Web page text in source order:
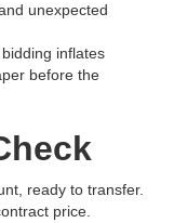
unexpected
inflates
before the
ready to transfer.
price.